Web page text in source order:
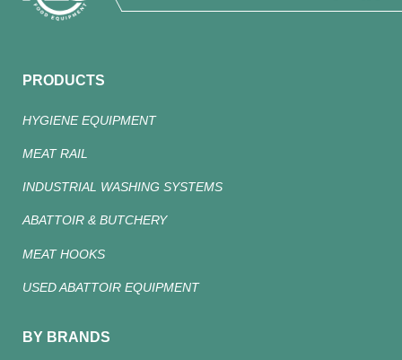
PRODUCTS
HYGIENE EQUIPMENT
MEAT RAIL
INDUSTRIAL WASHING SYSTEMS
ABATTOIR & BUTCHERY
MEAT HOOKS
USED ABATTOIR EQUIPMENT
BY BRANDS